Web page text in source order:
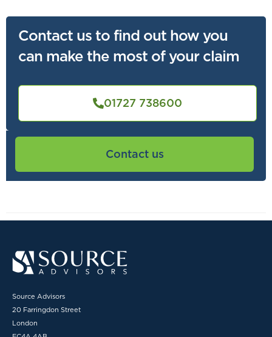
Contact us to find out how you
can make the most of your claim
01727 738600
Contact us
Source Advisors
20 Farringdon Street
London